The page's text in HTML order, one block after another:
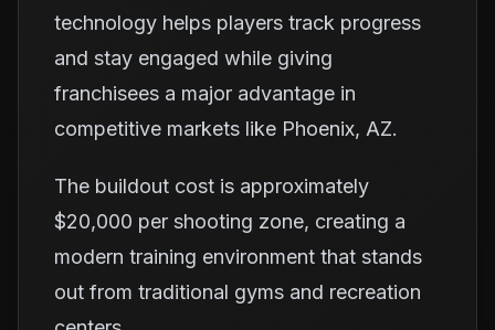
technology helps players track progress
and stay engaged while giving
franchisees a major advantage in
competitive markets like Phoenix, AZ.
The buildout cost is approximately
$20,000 per shooting zone, creating a
modern training environment that stands
out from traditional gyms and recreation